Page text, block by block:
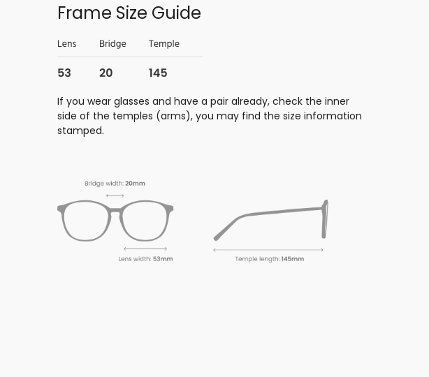
Frame Size Guide
If you wear glasses and have a pair already, check the inner
side of the temples (arms), you may find the size information
stamped.